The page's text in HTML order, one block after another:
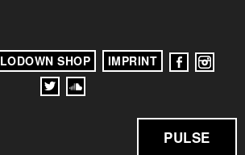
PULSE
LODOWN SHOP IMPRINT